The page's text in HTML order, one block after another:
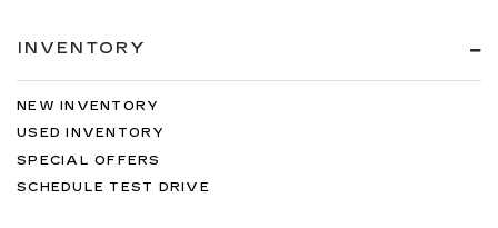
INVENTORY
NEW INVENTORY
USED INVENTORY
SPECIAL OFFERS
SCHEDULE TEST DRIVE